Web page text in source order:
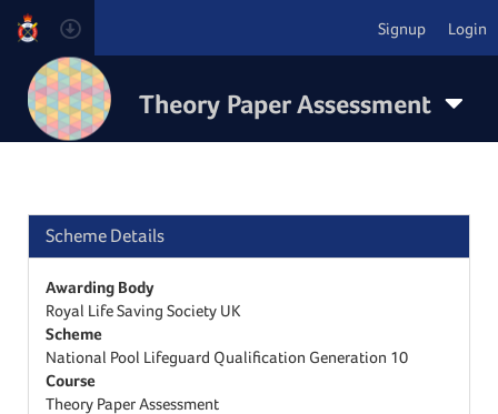
Signup Login
Theory Paper Assessment
Scheme Details
Awarding Body
Royal Life Saving Society UK
Scheme
National Pool Lifeguard Qualification Generation 10
Course
Theory Paper Assessment